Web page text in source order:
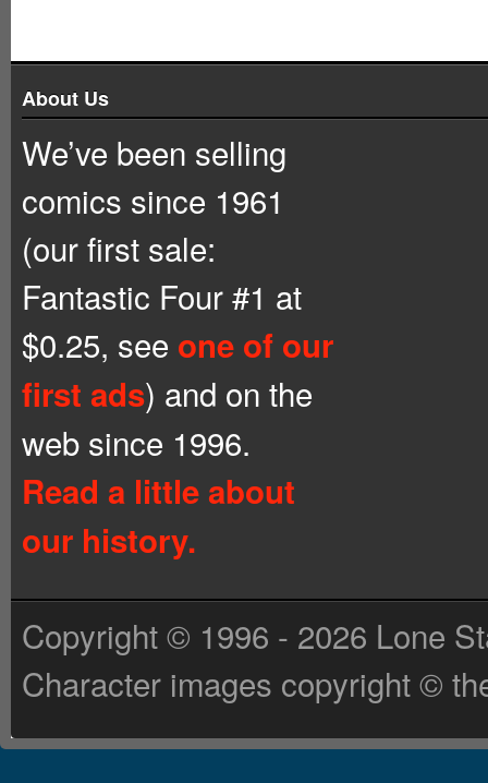
About Us
We’ve been selling
comics since 1961
(our first sale:
Fantastic Four #1 at
$0.25, see one of our
first ads) and on the
web since 1996.
Read a little about
our history.
Copyright © 1996 - 2026 Lone
Character images copyright ©